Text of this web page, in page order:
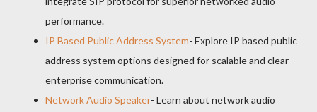
performance.
IP Based Public Address System- Explore IP based public
address system options designed for scalable and clear
enterprise communication.
Network Audio Speaker- Learn about network audio